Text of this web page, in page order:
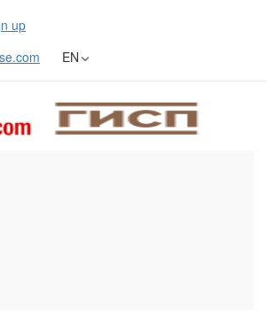
up
EN